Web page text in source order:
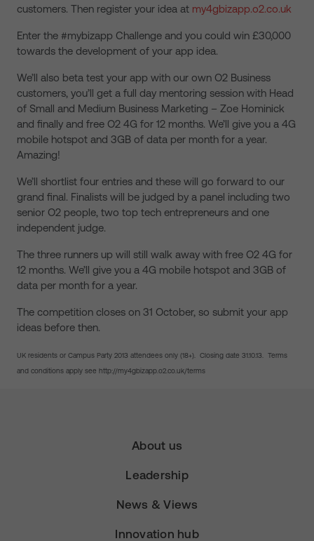
customers. Then register your idea at my4gbizapp.o2.co.uk
Enter the #mybizapp Challenge and you could win £30,000
towards the development of your app idea.
We’ll also beta test your app with our own O2 Business
customers, you’ll get a full day mentoring session with Head
of Small and Medium Business Marketing – Zoe Hominick
and finally and free O2 4G for 12 months. We’ll give you a 4G
mobile hotspot and 3GB of data per month for a year.
Amazing!
We’ll shortlist four entries and these will go forward to our
grand final. Finalists will be judged by a panel including two
senior O2 people, two top tech entrepreneurs and one
independent judge.
The three runners up will still walk away with free O2 4G for
12 months. We’ll give you a 4G mobile hotspot and 3GB of
data per month for a year.
The competition closes on 31 October, so submit your app
ideas before then.
UK residents or Campus Party 2013 attendees only (18+). Closing date 31.10.13. Terms
and conditions apply see http://my4gbizapp.o2.co.uk/terms
About us
Leadership
News & Views
Innovation hub